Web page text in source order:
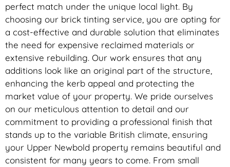
perfect match under the unique local light. By
choosing our brick tinting service, you are opting for
a cost-effective and durable solution that eliminates
the need for expensive reclaimed materials or
extensive rebuilding. Our work ensures that any
additions look like an original part of the structure,
enhancing the kerb appeal and protecting the
market value of your property. We pride ourselves
on our meticulous attention to detail and our
commitment to providing a professional finish that
stands up to the variable British climate, ensuring
your Upper Newbold property remains beautiful and
consistent for many years to come. From small